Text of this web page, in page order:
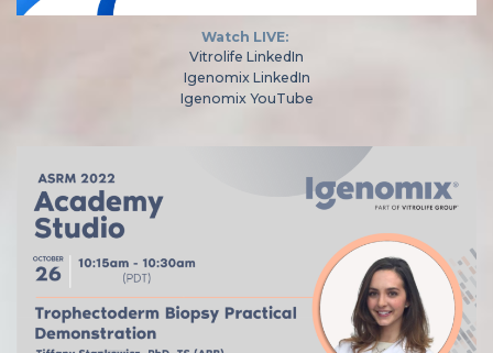
Watch LIVE:
Vitrolife LinkedIn
Igenomix LinkedIn
Igenomix YouTube